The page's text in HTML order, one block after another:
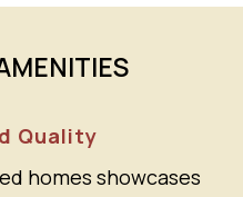
Quality
homes showcases